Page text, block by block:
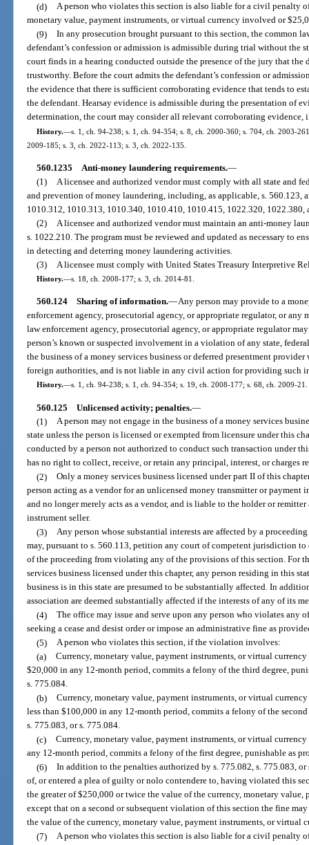
(d) A person who violates this section is also liable for a civil penalty
monetary value, payment instruments, or virtual currency involved or
(9) In any prosecution brought pursuant to this section, the common
defendant’s confession or admission is admissible during trial without the
court finds in a hearing conducted outside the presence of the jury that the
trustworthy. Before the court admits the defendant’s confession or
the evidence that there is sufficient corroborating evidence that tends to
the defendant. Hearsay evidence is admissible during the presentation of
determination, the court may consider all relevant corroborating evidence,
History.—s. 1, ch. 94-238; s. 1, ch. 94-354; s. 8, ch. 2000-360; s. 704, ch. 2003-
2009-185; s. 3, ch. 2022-113; s. 3, ch. 2022-135.
560.1235 Anti-money laundering requirements.—
(1) A licensee and authorized vendor must comply with all state and
and prevention of money laundering, including, as applicable, s. 560.123,
1010.312, 1010.313, 1010.340, 1010.410, 1010.415, 1022.320, 1022.380,
(2) A licensee and authorized vendor must maintain an anti-money
s. 1022.210. The program must be reviewed and updated as necessary to
in detecting and deterring money laundering activities.
(3) A licensee must comply with United States Treasury Interpretive
History.—s. 18, ch. 2008-177; s. 3, ch. 2014-81.
560.124 Sharing of information.—Any person may provide to a
enforcement agency, prosecutorial agency, or appropriate regulator, or any
law enforcement agency, prosecutorial agency, or appropriate regulator
person’s known or suspected involvement in a violation of any state,
the business of a money services business or deferred presentment
foreign authorities, and is not liable in any civil action for providing such
History.—s. 1, ch. 94-238; s. 1, ch. 94-354; s. 19, ch. 2008-177; s. 68, ch. 2009-21.
560.125 Unlicensed activity; penalties.—
(1) A person may not engage in the business of a money services
state unless the person is licensed or exempted from licensure under this
conducted by a person not authorized to conduct such transaction under
has no right to collect, receive, or retain any principal, interest, or charges
(2) Only a money services business licensed under part II of this
person acting as a vendor for an unlicensed money transmitter or payment
and no longer merely acts as a vendor, and is liable to the holder or
instrument seller.
(3) Any person whose substantial interests are affected by a
may, pursuant to s. 560.113, petition any court of competent jurisdiction
of the proceeding from violating any of the provisions of this section. For
services business licensed under this chapter, any person residing in this
business is in this state are presumed to be substantially affected. In
association are deemed substantially affected if the interests of any of its
(4) The office may issue and serve upon any person who violates any
seeking a cease and desist order or impose an administrative fine as
(5) A person who violates this section, if the violation involves:
(a) Currency, monetary value, payment instruments, or virtual
$20,000 in any 12-month period, commits a felony of the third degree,
s. 775.084.
(b) Currency, monetary value, payment instruments, or virtual
less than $100,000 in any 12-month period, commits a felony of the
s. 775.083, or s. 775.084.
(c) Currency, monetary value, payment instruments, or virtual
any 12-month period, commits a felony of the first degree, punishable as
(6) In addition to the penalties authorized by s. 775.082, s. 775.083,
of, or entered a plea of guilty or nolo contendere to, having violated this
the greater of $250,000 or twice the value of the currency, monetary
except that on a second or subsequent violation of this section the fine
the value of the currency, monetary value, payment instruments, or virtual
(7) A person who violates this section is also liable for a civil penalty